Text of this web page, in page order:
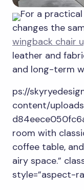
For a
changes the
wingback chair
leather and
and long-term
ps://
content/
room with
coffee table,
airy space.”
style=”aspect-